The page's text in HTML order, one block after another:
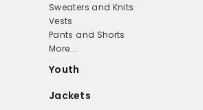
Sweaters and Knits
Vests
Pants and Shorts
More...
Youth
Jackets